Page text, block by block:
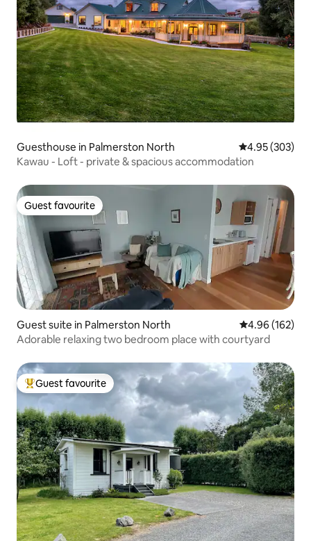
Guesthouse in Palmerston North 4.95 out of 5
4.95 (303)
Kawau - Loft - private & spacious accommodation
Guest favourite
Guest favourite
Guest suite in Palmerston North 4.96 out of 5
4.96 (162)
Adorable relaxing two bedroom place with courtyard
Top guest favourite
Guest favourite